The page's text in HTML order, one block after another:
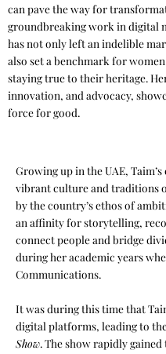
can pave the way for
groundbreaking work in digital
has not only left an indelible
also set a benchmark for
staying true to their heritage.
innovation, and advocacy,
force for good.
Growing up in the UAE,
vibrant culture and traditions
by the country’s ethos of
an affinity for storytelling,
connect people and bridge
during her academic years
Communications.
It was during this time that
digital platforms, leading to
Show. The show rapidly